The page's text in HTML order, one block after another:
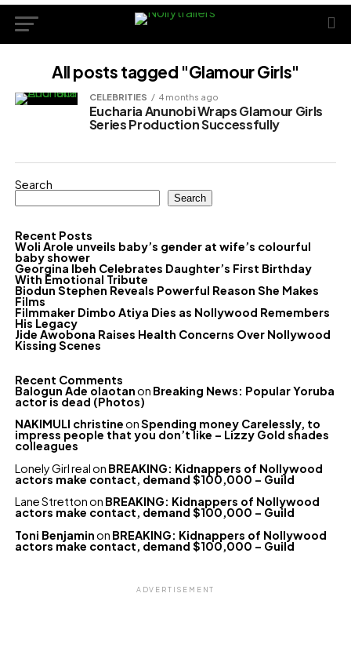
All posts tagged "Glamour Girls"
CELEBRITIES 4 months ago
Eucharia Anunobi Wraps Glamour Girls
Series Production Successfully
Search
Search
Recent Posts
Woli Arole unveils baby’s gender at wife’s colourful
baby shower
Georgina Ibeh Celebrates Daughter’s First Birthday
With Emotional Tribute
Biodun Stephen Reveals Powerful Reason She Makes
Films
Filmmaker Dimbo Atiya Dies as Nollywood Remembers
His Legacy
Jide Awobona Raises Health Concerns Over Nollywood
Kissing Scenes
Recent Comments
Balogun Ade olaotanon Breaking News: Popular Yoruba
actor is dead (Photos)
NAKIMULI christineonSpending money Carelessly, to
impress people that you don’t like – Lizzy Gold shades
colleagues
Lonely Girl realon BREAKING: Kidnappers of Nollywood
actors make contact, demand $100,000 – Guild
Lane Strettonon BREAKING: Kidnappers of Nollywood
actors make contact, demand $100,000 – Guild
Toni Benjaminon BREAKING: Kidnappers of Nollywood
actors make contact, demand $100,000 – Guild
ADVERTISEMENT